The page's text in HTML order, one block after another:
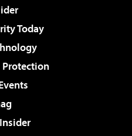
Today